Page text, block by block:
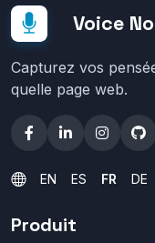
Voice
Capturez vos
quelle page web.
EN ES FR DE
Produit